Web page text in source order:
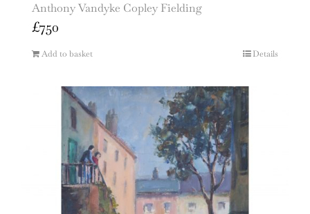
Anthony Vandyke Copley Fielding
£750
Add to basket Details